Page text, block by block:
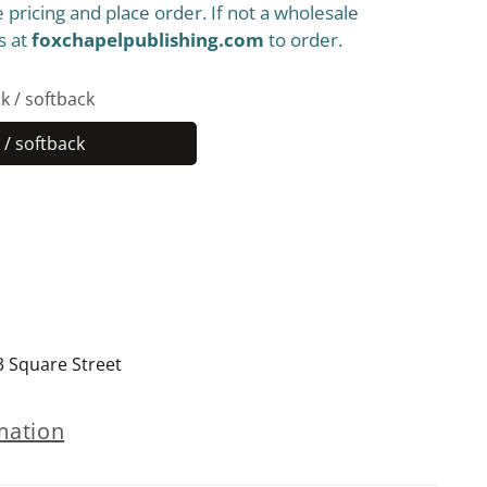
pricing and place order. If not a wholesale
atfoxchapelpublishing.com to order.
/ softback
/ softback
Square Street